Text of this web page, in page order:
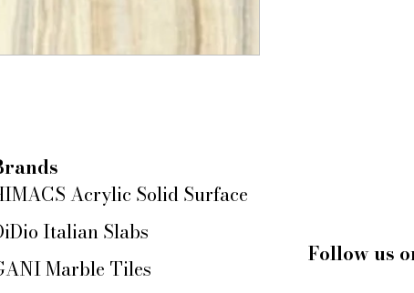
Acrylic Solid Surface
Italian Slabs
Marble Tiles
Follow us